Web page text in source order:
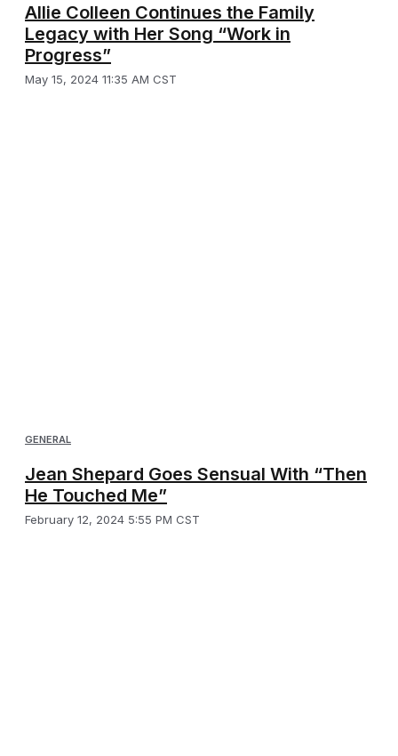
Allie Colleen Continues the Family
Legacy with Her Song “Work in
Progress”
May 15, 2024 11:35 AM CST
GENERAL
Jean Shepard Goes Sensual With “Then
He Touched Me”
February 12, 2024 5:55 PM CST